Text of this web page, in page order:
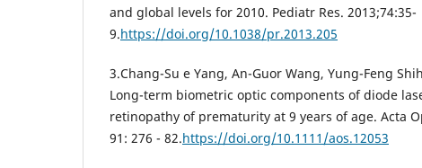
and global levels for 2010. Pediatr Res. 2013;74:35-
9.https://doi.org/10.1038/pr.2013.205
3.Chang-Su e Yang, An-Guor Wang, Yung-Feng
Long-term biometric optic components of diode
retinopathy of prematurity at 9 years of age. Acta
91: 276 - 82.https://doi.org/10.1111/aos.12053